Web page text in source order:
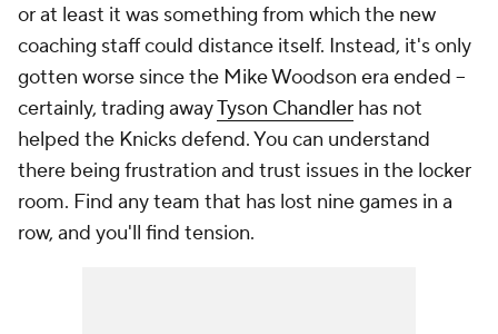
or at least it was something from which the new
coaching staff could distance itself. Instead, it's only
gotten worse since the Mike Woodson era ended --
certainly, trading awayTyson Chandler has not
helped the Knicks defend. You can understand
there being frustration and trust issues in the locker
room. Find any team that has lost nine games in a
row, and you'll find tension.